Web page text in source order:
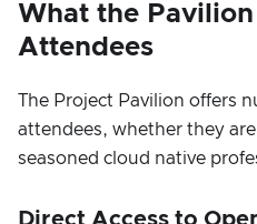
What the
Attendees
The Project Pavilion offers
attendees, whether they
seasoned cloud native